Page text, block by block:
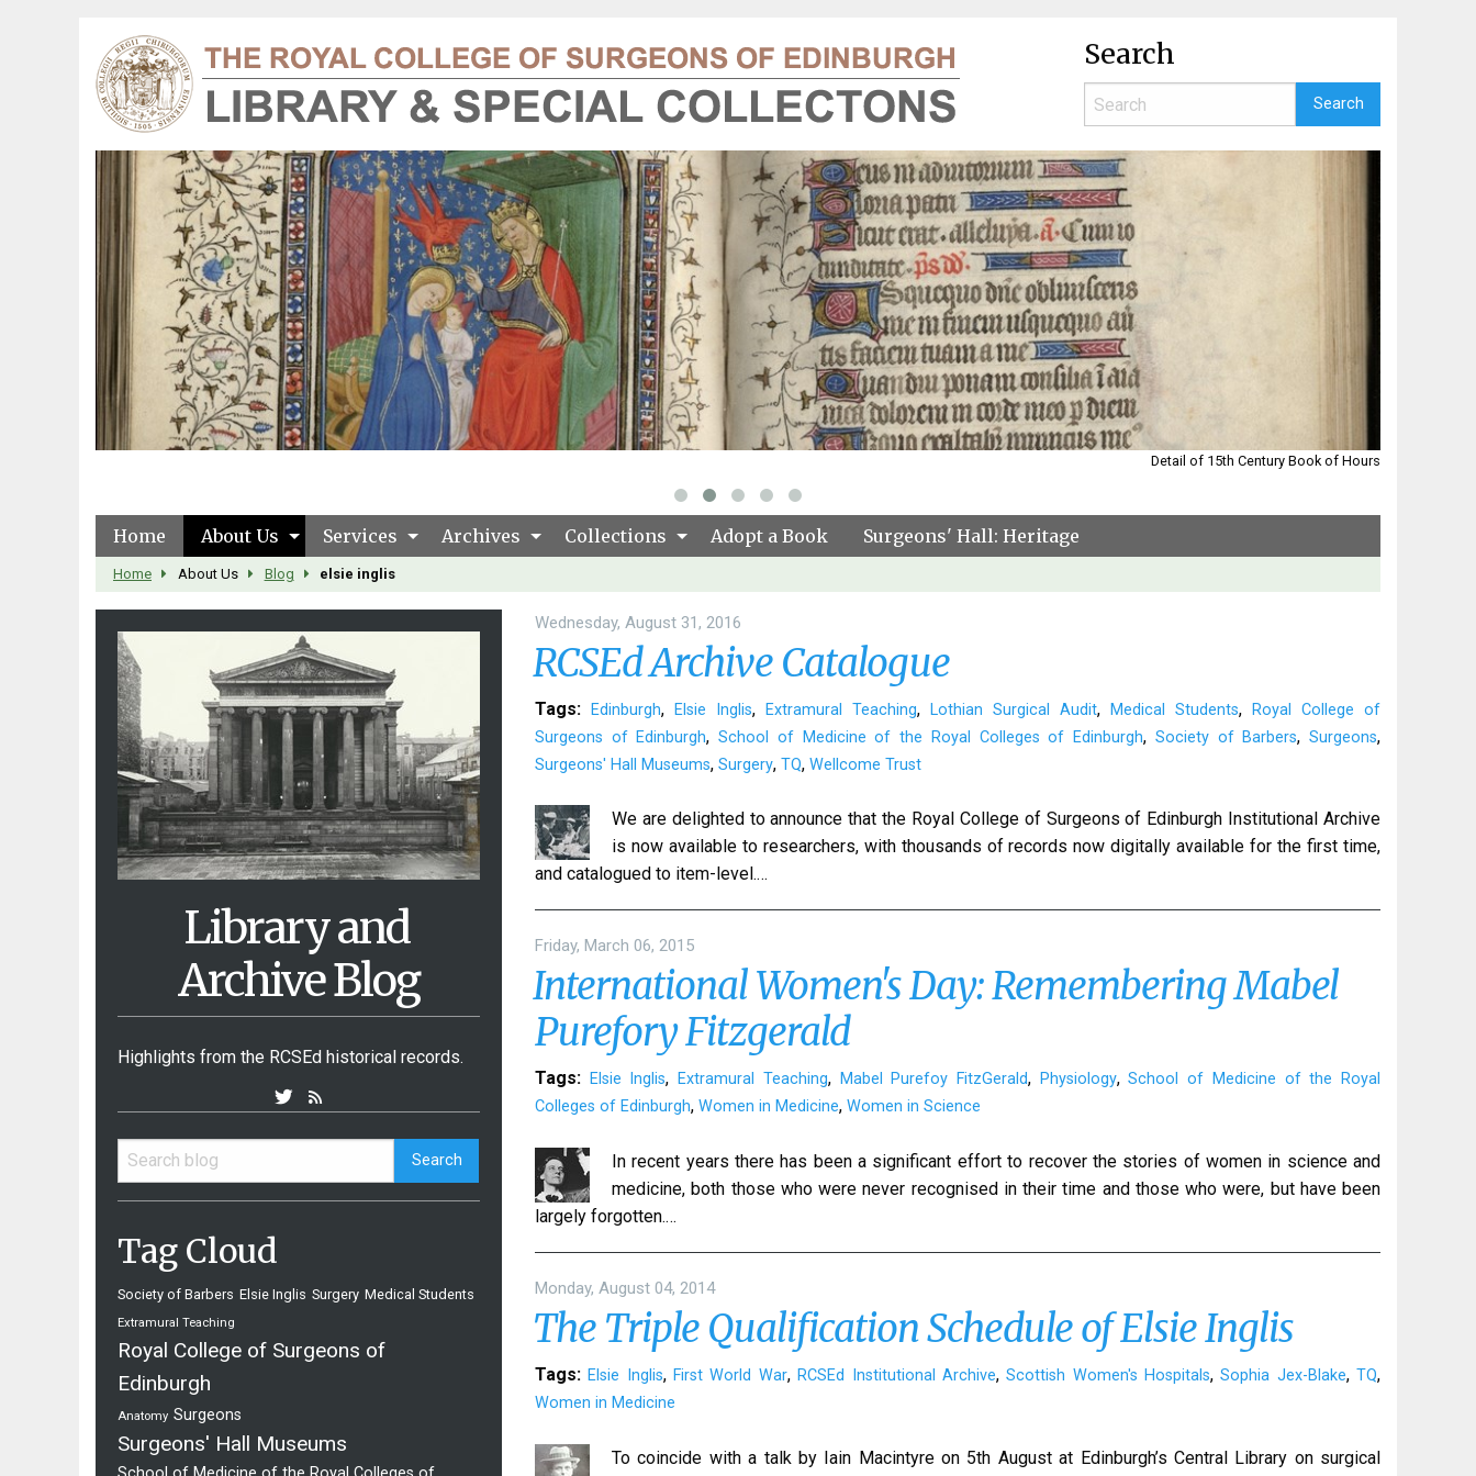
Search
Detail of 15th Century Book of Hours
Home About Us Services Archives Collections Adopt a Book Surgeons' Hall: Heritage
Home About Us Blog elsie inglis
Library and
Archive Blog
Highlights from the RCSEd historical records.
Tag Cloud
Society of Barbers Elsie Inglis Surgery Medical Students
Extramural Teaching
Royal College of Surgeons of
Edinburgh
Anatomy Surgeons
Surgeons' Hall Museums
Wednesday, August 31, 2016
RCSEd Archive Catalogue
Tags: Edinburgh, Elsie Inglis, Extramural Teaching, Lothian Surgical Audit, Medical Students,
Royal College of
Surgeons of Edinburgh,School of Medicine of the Royal Colleges of Edinburgh, Society of Barbers,Surgeons,
Surgeons' Hall Museums, Surgery, TQ, Wellcome Trust
We are delighted to announce that the Royal College of Surgeons of Edinburgh Institutional Archive
is now available to researchers, with thousands of records now digitally available for the first time,
and catalogued to item-level.…
Friday, March 06, 2015
International Women's Day: Remembering Mabel
Purefory Fitzgerald
Tags: Elsie Inglis,Extramural Teaching, Mabel Purefoy FitzGerald, Physiology,School of Medicine of the Royal
Colleges of Edinburgh, Women in Medicine, Women in Science
In recent years there has been a significant effort to recover the stories of women in science and
medicine, both those who were never recognised in their time and those who were, but have been
largely forgotten.…
Monday, August 04, 2014
The Triple Qualification Schedule of Elsie Inglis
Tags: Elsie Inglis,First World War,RCSEd Institutional Archive,Scottish Women's Hospitals,Sophia Jex-Blake,TQ,
Women in Medicine
To coincide with a talk by Iain Macintyre on 5th August at Edinburgh’s Central Library on surgical